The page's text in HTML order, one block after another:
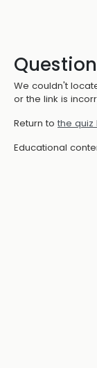
We couldn't
or the link is
Return to the quiz
Educational